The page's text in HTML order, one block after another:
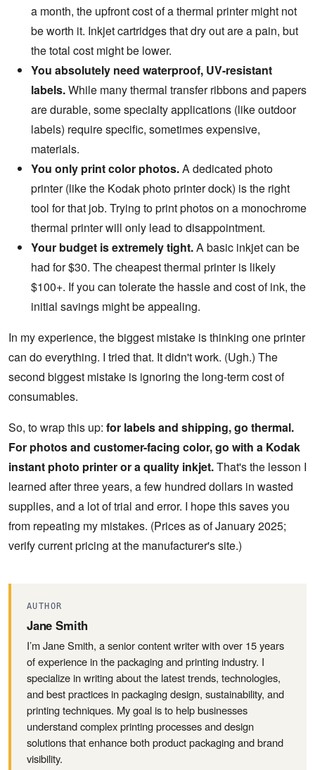
a month, the upfront cost of a thermal printer might not
be worth it. Inkjet cartridges that dry out are a pain, but
the total cost might be lower.
You absolutely need waterproof, UV-resistant
labels.While many thermal transfer ribbons and papers
are durable, some specialty applications (like outdoor
labels) require specific, sometimes expensive,
materials.
You only print color photos.A dedicated photo
printer (like the Kodak photo printer dock) is the right
tool for that job. Trying to print photos on a monochrome
thermal printer will only lead to disappointment.
Your budget is extremely tight.A basic inkjet can be
had for $30. The cheapest thermal printer is likely
$100+. If you can tolerate the hassle and cost of ink, the
initial savings might be appealing.
In my experience, the biggest mistake is thinking one printer
can do everything. I tried that. It didn't work. (Ugh.) The
second biggest mistake is ignoring the long-term cost of
consumables.
So, to wrap this up: for labels and shipping, go thermal.
For photos and customer-facing color, go with a Kodak
instant photo printer or a quality inkjet.That's the lesson I
learned after three years, a few hundred dollars in wasted
supplies, and a lot of trial and error. I hope this saves you
from repeating my mistakes. (Prices as of January 2025;
verify current pricing at the manufacturer's site.)
AUTHOR
Jane Smith
I’m Jane Smith, a senior content writer with over 15 years
of experience in the packaging and printing industry. I
specialize in writing about the latest trends, technologies,
and best practices in packaging design, sustainability, and
printing techniques. My goal is to help businesses
understand complex printing processes and design
solutions that enhance both product packaging and brand
visibility.